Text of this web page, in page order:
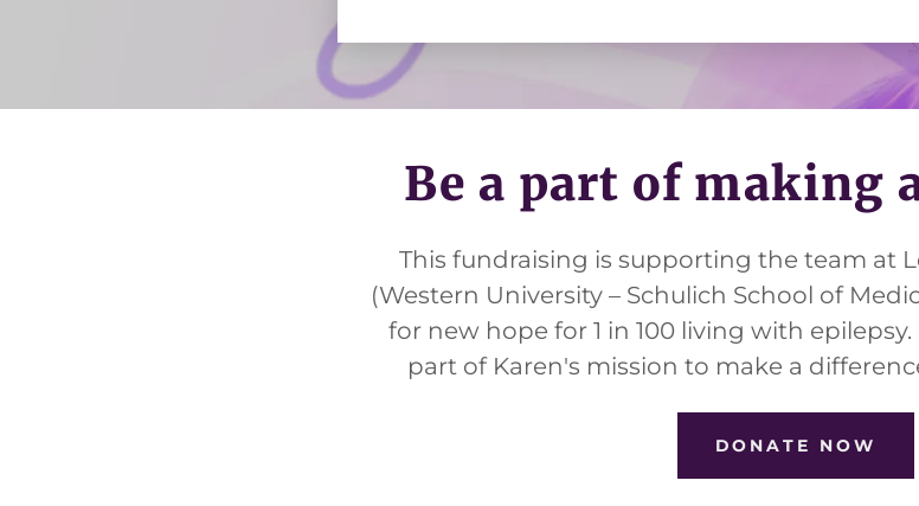
Be a part of making
This fundraising is supporting the team at
(Western University – Schulich School of
for new hope for 1 in 100 living with
part of Karen's mission to make a
DONATE NOW